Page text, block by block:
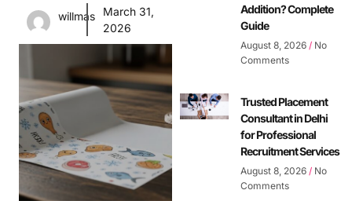
willmas
March 31,
2026
Addition? Complete
Guide
August 8, 2026 No
Comments
Trusted Placement
Consultant in Delhi
for Professional
Recruitment Services
August 8, 2026 No
Comments